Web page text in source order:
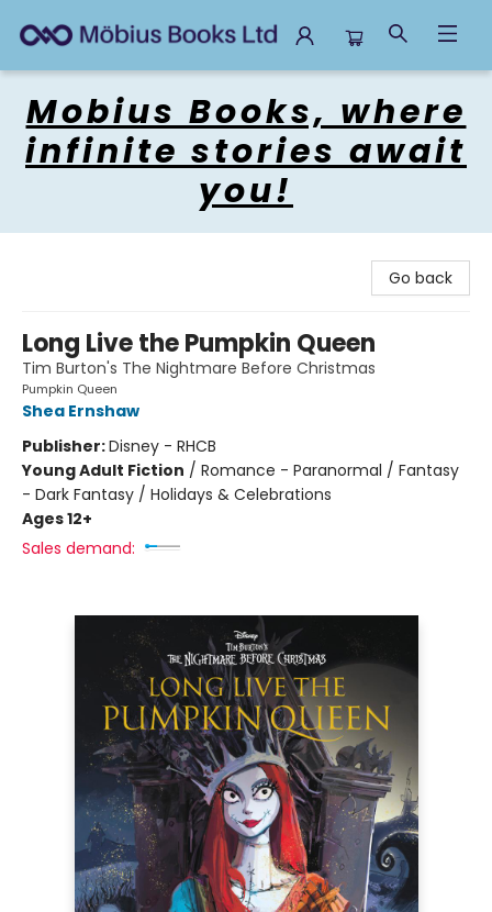
Mobius Books, where
infinite stories await
you!
Go back
Long Live the Pumpkin Queen
Tim Burton's The Nightmare Before Christmas
Pumpkin Queen
Shea Ernshaw
Publisher:Disney - RHCB
Young Adult Fiction / Romance - Paranormal / Fantasy
- Dark Fantasy / Holidays & Celebrations
Ages 12+
Sales demand: